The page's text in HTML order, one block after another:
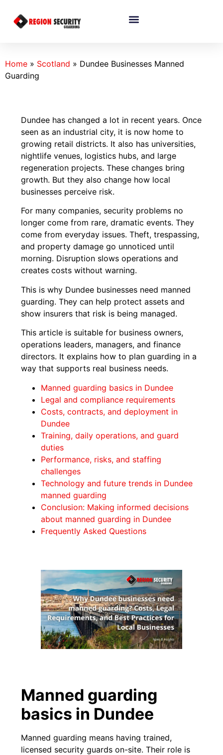
Home » Scotland » Dundee Businesses Manned
Guarding
Dundee has changed a lot in recent years. Once
seen as an industrial city, it is now home to
growing retail districts. It also has universities,
nightlife venues, logistics hubs, and large
regeneration projects. These changes bring
growth. But they also change how local
businesses perceive risk.
For many companies, security problems no
longer come from rare, dramatic events. They
come from everyday issues. Theft, trespassing,
and property damage go unnoticed until
morning. Disruption slows operations and
creates costs without warning.
This is why Dundee businesses need manned
guarding. They can help protect assets and
show insurers that risk is being managed.
This article is suitable for business owners,
operations leaders, managers, and finance
directors. It explains how to plan guarding in a
way that supports real business needs.
Manned guarding basics in Dundee
Legal and compliance requirements
Costs, contracts, and deployment in
Dundee
Training, daily operations, and guard
duties
Performance, risks, and staffing
challenges
Technology and future trends in Dundee
manned guarding
Conclusion: Making informed decisions
about manned guarding in Dundee
Frequently Asked Questions
Manned guarding
basics in Dundee
Manned guarding means having trained,
licensed security guards on-site. Their role is